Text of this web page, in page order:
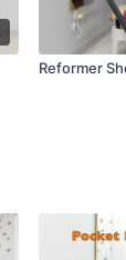
Reformer